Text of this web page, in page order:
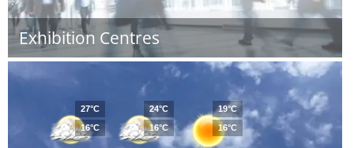
Exhibition Centres
27°C
16°C
24°C
16°C
19°C
16°C